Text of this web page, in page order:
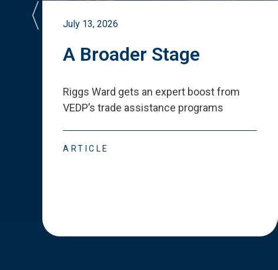
July 13, 2026
A Broader Stage
Riggs Ward gets an expert boost from
VEDP’s trade assistance programs
ARTICLE